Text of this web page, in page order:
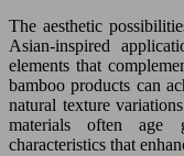
The aesthetic
Asian-inspired
elements that
bamboo products can
natural texture
materials often age
characteristics that